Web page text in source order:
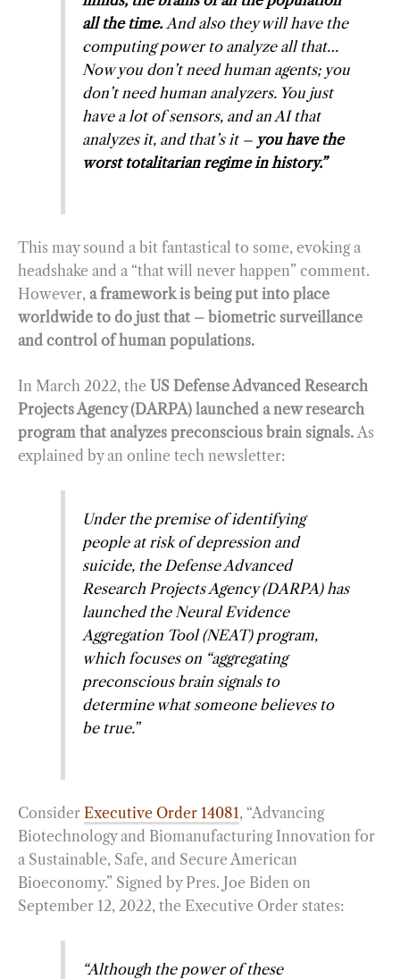
all the time. And also they will have the
computing power to analyze all that…
Now you don’t need human agents; you
don’t need human analyzers. You just
have a lot of sensors, and an AI that
analyzes it, and that’s it – you have the
worst totalitarian regime in history.”
This may sound a bit fantastical to some, evoking a
headshake and a “that will never happen” comment.
However, a framework is being put into place
worldwide to do just that – biometric surveillance
and control of human populations.
In March 2022, the US Defense Advanced Research
Projects Agency (DARPA) launched a new research
program that analyzes preconscious brain signals.As
explained by an online tech newsletter:
Under the premise of identifying
people at risk of depression and
suicide, the Defense Advanced
Research Projects Agency (DARPA) has
launched the Neural Evidence
Aggregation Tool (NEAT) program,
which focuses on “aggregating
preconscious brain signals to
determine what someone believes to
be true.”
Consider Executive Order 14081, “Advancing
Biotechnology and Biomanufacturing Innovation for
a Sustainable, Safe, and Secure American
Bioeconomy.” Signed by Pres. Joe Biden on
September 12, 2022, the Executive Order states:
“Although the power of these